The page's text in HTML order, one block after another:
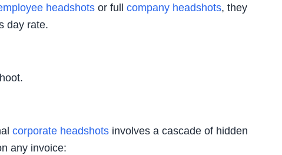
headshots or full company headshots, they
day rate.
corporate headshots involves a cascade of hidden
any invoice: